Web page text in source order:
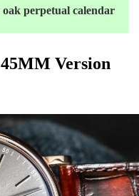
perpetual calendar
Version